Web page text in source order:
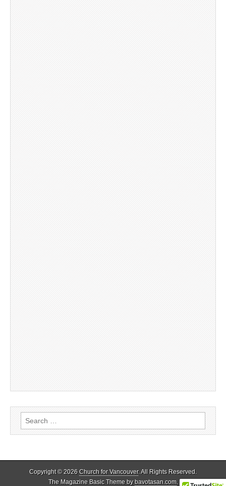
Search
for:
Copyright © 2026 Church for Vancouver. All Rights Reserved.
The Magazine Basic Theme bybavotasan.com.